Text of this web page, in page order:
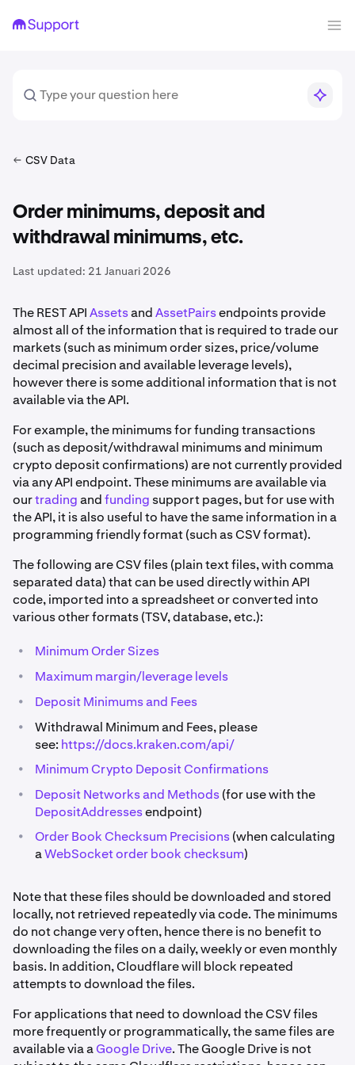
CSV Data
Order minimums, deposit and
withdrawal minimums, etc.
Last updated: 21 Januari 2026
The REST APIAssetsandAssetPairsendpoints provide
almost all of the information that is required to trade our
markets (such as minimum order sizes, price/volume
decimal precision and available leverage levels),
however there is some additional information that is not
available via the API.
For example, the minimums for funding transactions
(such as deposit/withdrawal minimums and minimum
crypto deposit confirmations) are not currently provided
via any API endpoint. These minimums are available via
ourtradingandfunding support pages, but for use with
the API, it is also useful to have the same information in a
programming friendly format (such as CSV format).
The following are CSV files (plain text files, with comma
separated data) that can be used directly within API
code, imported into a spreadsheet or converted into
various other formats (TSV, database, etc.):
• Minimum Order Sizes
• Maximum margin/leverage levels
• Deposit Minimums and Fees
•
Withdrawal Minimum and Fees, please
see: https://docs.kraken.com/api/
• Minimum Crypto Deposit Confirmations
• Deposit Networks and Methods(for use with the
DepositAddressesendpoint)
• Order Book Checksum Precisions(when calculating
aWebSocket order book checksum)
Note that these files should be downloaded and stored
locally, not retrieved repeatedly via code. The minimums
do not change very often, hence there is no benefit to
downloading the files on a daily, weekly or even monthly
basis. In addition, Cloudflare will block repeated
attempts to download the files.
For applications that need to download the CSV files
more frequently or programmatically, the same files are
available via aGoogle Drive. The Google Drive is not